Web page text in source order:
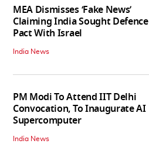
MEA Dismisses ‘Fake News’
Claiming India Sought Defence
Pact With Israel
India News
PM Modi To Attend IIT Delhi
Convocation, To Inaugurate AI
Supercomputer
India News